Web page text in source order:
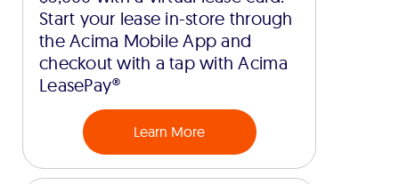
Start your lease in-store through
the Acima Mobile App and
checkout with a tap with Acima
LeasePay®
Learn More